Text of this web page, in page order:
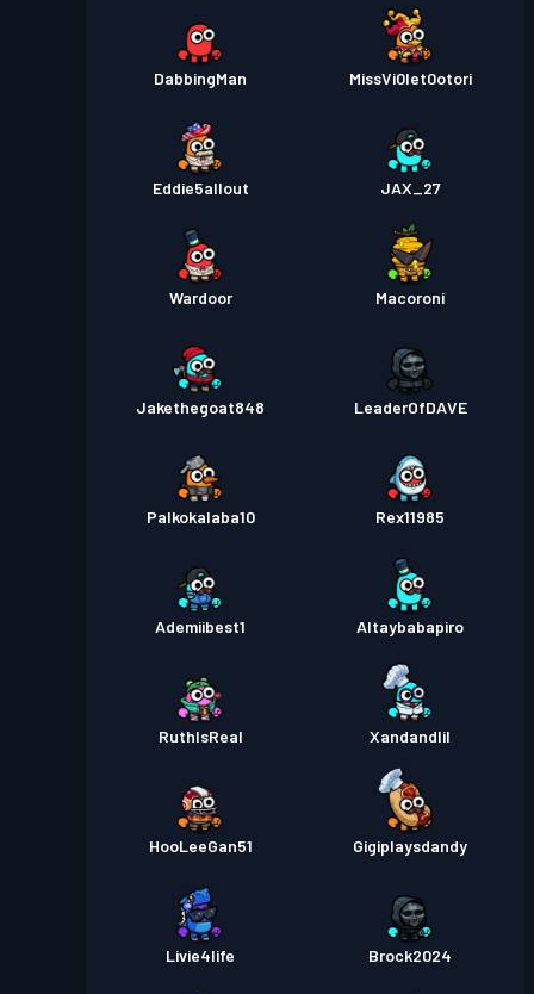
DabbingMan MissVi0let0otori
Eddie5allout JAX_27
Wardoor Macoroni
Jakethegoat848 LeaderOfDAVE
Palkokalaba10 Rex11985
Ademiibest1 Altaybabapiro
RuthIsReal Xandandlil
HooLeeGan51 Gigiplaysdandy
Livie4life Brock2024